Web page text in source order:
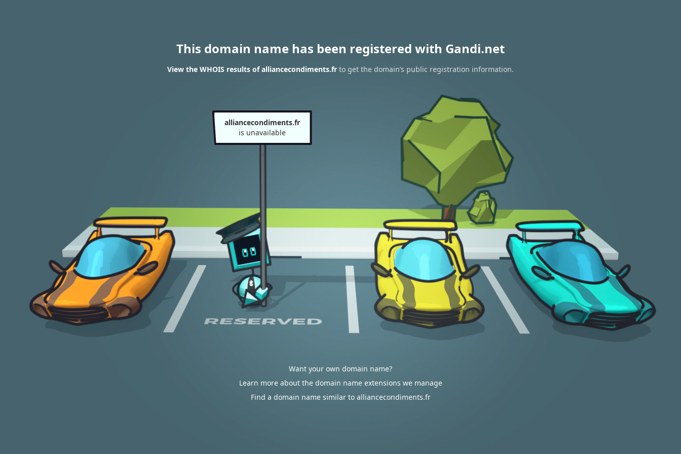
This domain name has been registered with Gandi.net
View the WHOIS results of alliancecondiments.fr to get the domain’s public registration information.
alliancecondiments.fr
is unavailable
Want your own domain name?
Learn more about the domain name extensions we manage
Find a domain name similar to alliancecondiments.fr